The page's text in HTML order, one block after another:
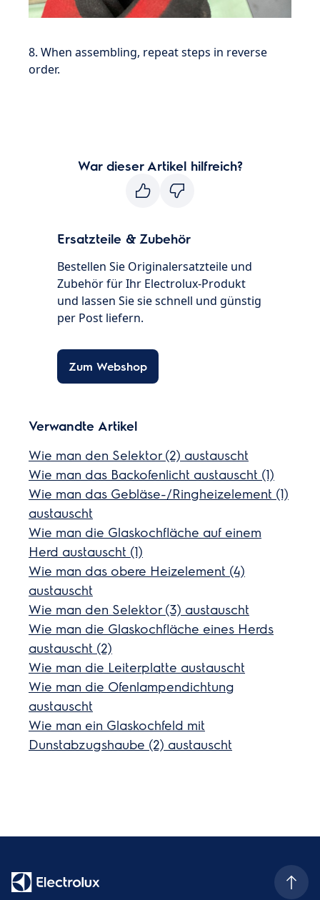
8. When assembling, repeat steps in reverse
order.
War dieser Artikel hilfreich?
Ersatzteile & Zubehör
Bestellen Sie Originalersatzteile und
Zubehör für Ihr Electrolux-Produkt
und lassen Sie sie schnell und günstig
per Post liefern.
Zum Webshop
Verwandte Artikel
Wie man den Selektor (2) austauscht
Wie man das Backofenlicht austauscht (1)
Wie man das Gebläse-/Ringheizelement (1)
austauscht
Wie man die Glaskochfläche auf einem
Herd austauscht (1)
Wie man das obere Heizelement (4)
austauscht
Wie man den Selektor (3) austauscht
Wie man die Glaskochfläche eines Herds
austauscht (2)
Wie man die Leiterplatte austauscht
Wie man die Ofenlampendichtung
austauscht
Wie man ein Glaskochfeld mit
Dunstabzugshaube (2) austauscht